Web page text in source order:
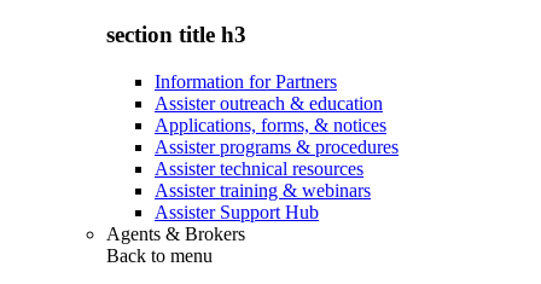
section title h3
Information for Partners
Assister outreach & education
Applications, forms, & notices
Assister programs & procedures
Assister technical resources
Assister training & webinars
Assister Support Hub
Agents & Brokers
Back to menu